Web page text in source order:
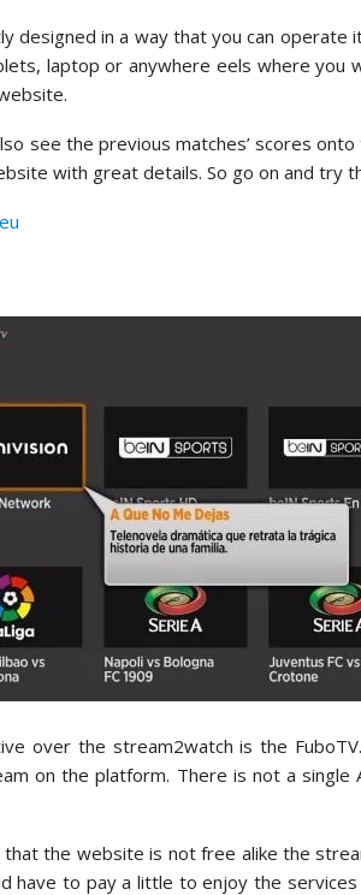
designed in a way that you can operate
laptop or anywhere eels where you
see the previous matches’ scores
with great details. So go on and try
over the stream2watch is the
on the platform. There is not a
the website is not free alike the
have to pay a little to enjoy the